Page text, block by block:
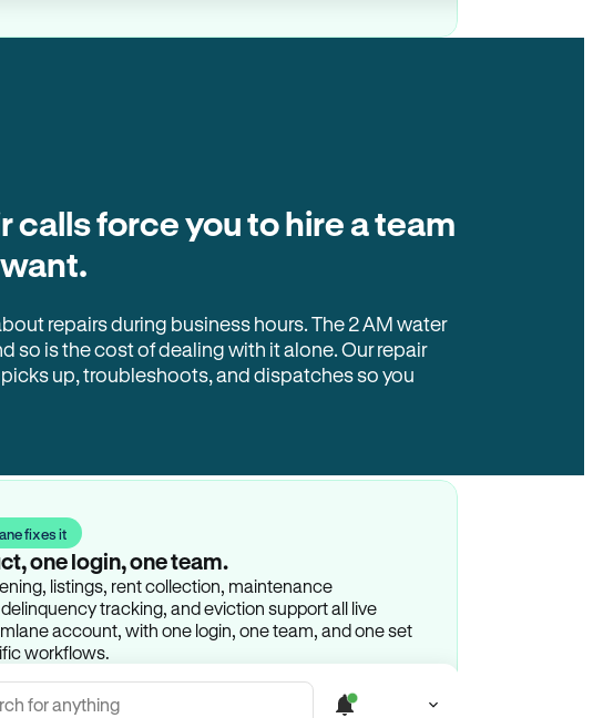
calls force you to hire a team
repairs during business hours. The 2 AM water
so is the cost of dealing with it alone. Our repair
up, troubleshoots, and dispatches so you
fixes it
one login, one team.
listings, rent collection, maintenance
tracking, and eviction support all live
account, with one login, one team, and one set
workflows.
for anything